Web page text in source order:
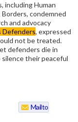
including Human
condemned
and advocacy
Defenders, expressed
not be treated.
defenders die in
their peaceful
Mailto